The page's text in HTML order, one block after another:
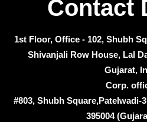
Contact
1st Floor, Office - 102, Shubh
Shivanjali Row House, Lal
Gujarat,
Corp.
#803, Shubh Square,Patelwadi-
395004